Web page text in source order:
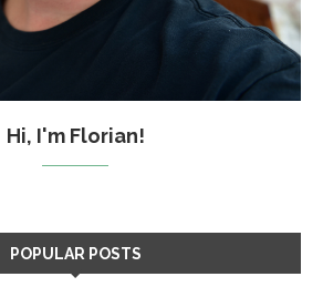
Hi, I'm Florian!
POPULAR POSTS